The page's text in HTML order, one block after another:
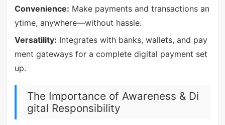
Convenience: Make payments and transactions an
ytime, anywhere—without hassle.
Versatility: Integrates with banks, wallets, and pay
ment gateways for a complete digital payment set
up.
The Importance of Awareness & Di
gital Responsibility